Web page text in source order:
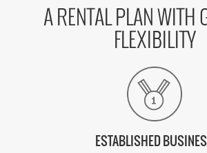
A RENTAL PLAN WITH
FLEXIBILITY
ESTABLISHED